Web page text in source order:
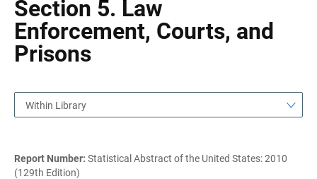
Section 5. Law
Enforcement, Courts, and
Prisons
Within Library
Report Number: Statistical Abstract of the United States: 2010
(129th Edition)